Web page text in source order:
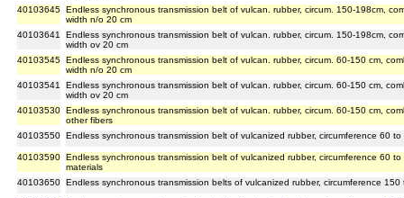
40103645 Endless synchronous transmission belt of vulcan. rubber, circum. 150-198cm,
width n/o 20 cm
40103641
Endless synchronous transmission belt of vulcan. rubber, circum. 150-198cm,
width ov 20 cm
40103545 Endless synchronous transmission belt of vulcan. rubber, circum. 60-150 cm,
width n/o 20 cm
40103541
Endless synchronous transmission belt of vulcan. rubber, circum. 60-150 cm,
width ov 20 cm
40103530 Endless synchronous transmission belt of vulcan. rubber, circum. 60-150 cm,
other fibers
40103550 Endless synchronous transmission belt of vulcanized rubber, circumference 60
40103590 Endless synchronous transmission belt of vulcanized rubber, circumference 60
materials
40103650 Endless synchronous transmission belts of vulcanized rubber, circumference